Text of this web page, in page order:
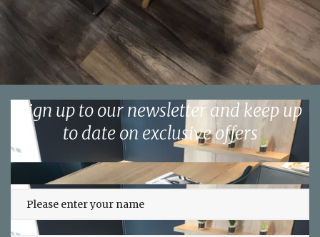
Sign up to our newsletter and keep up
to date on exclusive offers